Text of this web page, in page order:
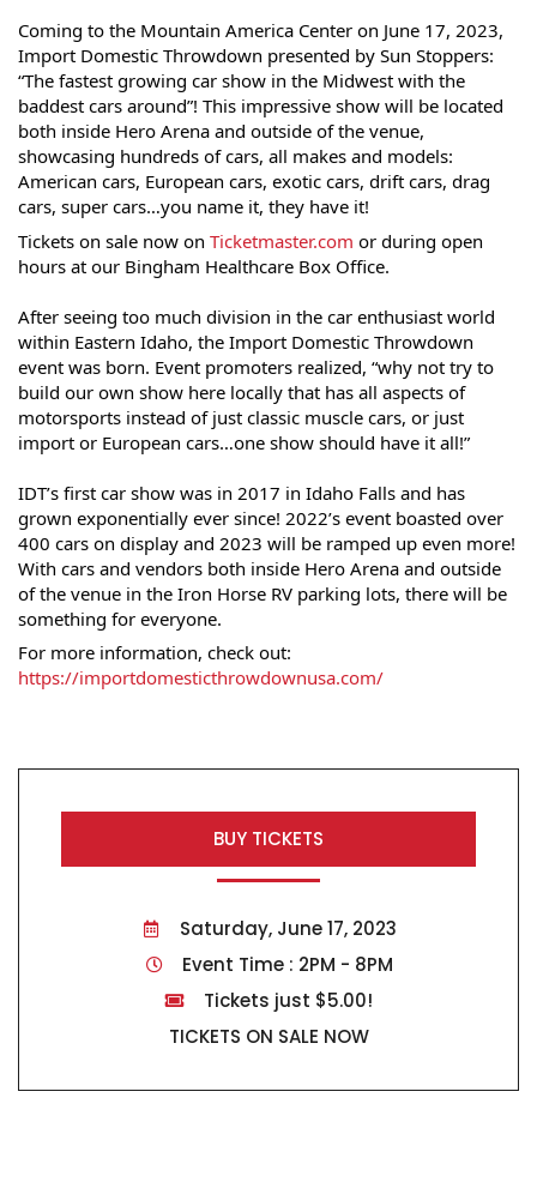
Coming to the Mountain America Center on June 17, 2023,
Import Domestic Throwdown presented by Sun Stoppers:
“The fastest growing car show in the Midwest with the
baddest cars around”! This impressive show will be located
both inside Hero Arena and outside of the venue,
showcasing hundreds of cars, all makes and models:
American cars, European cars, exotic cars, drift cars, drag
cars, super cars…you name it, they have it!
Tickets on sale now on Ticketmaster.com or during open
hours at our Bingham Healthcare Box Office.
After seeing too much division in the car enthusiast world
within Eastern Idaho, the Import Domestic Throwdown
event was born. Event promoters realized, “why not try to
build our own show here locally that has all aspects of
motorsports instead of just classic muscle cars, or just
import or European cars…one show should have it all!”
IDT’s first car show was in 2017 in Idaho Falls and has
grown exponentially ever since! 2022’s event boasted over
400 cars on display and 2023 will be ramped up even more!
With cars and vendors both inside Hero Arena and outside
of the venue in the Iron Horse RV parking lots, there will be
something for everyone.
https://importdomesticthrowdownusa.com/
BUY TICKETS
Saturday, June 17, 2023
Event Time : 2PM - 8PM
Tickets just $5.00!
TICKETS ON SALE NOW